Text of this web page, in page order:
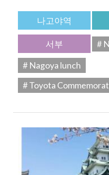
나고야역
서부
#
# Nagoya lunch
# Toyota